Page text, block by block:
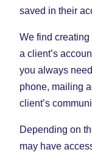
saved in their
We find
a client’s
you always
phone, mailing
client’s
Depending on
may have